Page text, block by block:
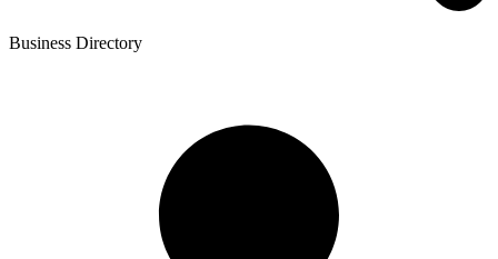
Business Directory